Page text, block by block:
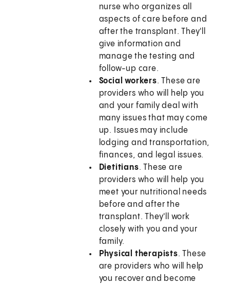
nurse who organizes all
aspects of care before and
after the transplant. They'll
give information and
manage the testing and
follow-up care.
Social workers. These are
providers who will help you
and your family deal with
many issues that may come
up. Issues may include
lodging and transportation,
finances, and legal issues.
Dietitians. These are
providers who will help you
meet your nutritional needs
before and after the
transplant. They'll work
closely with you and your
family.
Physical therapists. These
are providers who will help
you recover and become